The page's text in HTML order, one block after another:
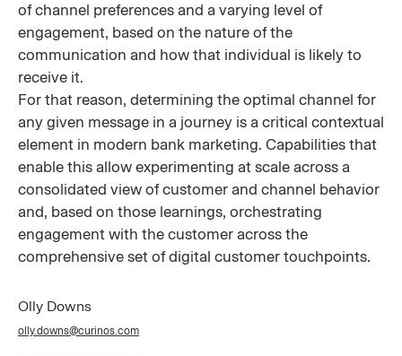
of channel preferences and a varying level of
engagement, based on the nature of the
communication and how that individual is likely to
receive it.
For that reason, determining the optimal channel for
any given message in a journey is a critical contextual
element in modern bank marketing. Capabilities that
enable this allow experimenting at scale across a
consolidated view of customer and channel behavior
and, based on those learnings, orchestrating
engagement with the customer across the
comprehensive set of digital customer touchpoints.
Olly Downs
olly.downs@curinos.com